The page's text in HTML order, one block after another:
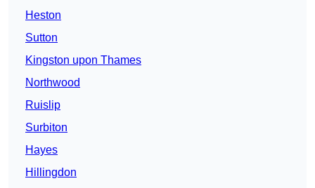
Heston
Sutton
Kingston upon Thames
Northwood
Ruislip
Surbiton
Hayes
Hillingdon